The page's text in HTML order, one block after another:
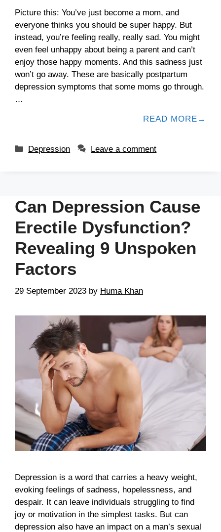
Picture this: You’ve just become a mom, and
everyone thinks you should be super happy. But
instead, you’re feeling really, really sad. You might
even feel unhappy about being a parent and can’t
enjoy those happy moments. And this sadness just
won’t go away. These are basically postpartum
depression symptoms that some moms go through.
…
READ MORE
Depression Leave a comment
Can Depression Cause
Erectile Dysfunction?
Revealing 9 Unspoken
Factors
29 September 2023 by Huma Khan
Depression is a word that carries a heavy weight,
evoking feelings of sadness, hopelessness, and
despair. It can leave individuals struggling to find
joy or motivation in the simplest tasks. But can
depression also have an impact on a man’s sexual